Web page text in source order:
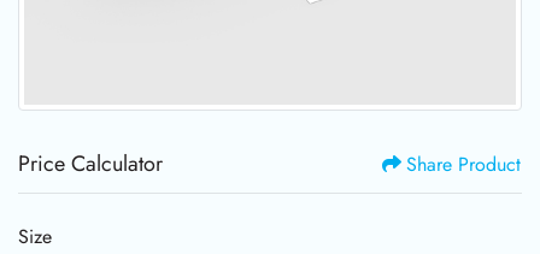
Price Calculator Share Product
Size